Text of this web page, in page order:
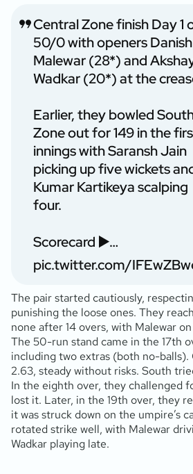
Central Zone finish Day 1
50/0 with openers Danish
Malewar (28*) and
Wadkar (20*) at the
Earlier, they bowled
Zone out for 149 in the
innings with Saransh Jain
picking up five wickets
Kumar Kartikeya scalping
four.
Scorecard ▶️…
pic.twitter.com/
The pair started cautiously,
punishing the loose ones. They
none after 14 overs, with Malewar
The 50-run stand came in the 17th
including two extras (both no-balls).
2.63, steady without risks. South
In the eighth over, they challenged
lost it. Later, in the 19th over, they
it was struck down on the umpire’s
rotated strike well, with Malewar
Wadkar playing late.